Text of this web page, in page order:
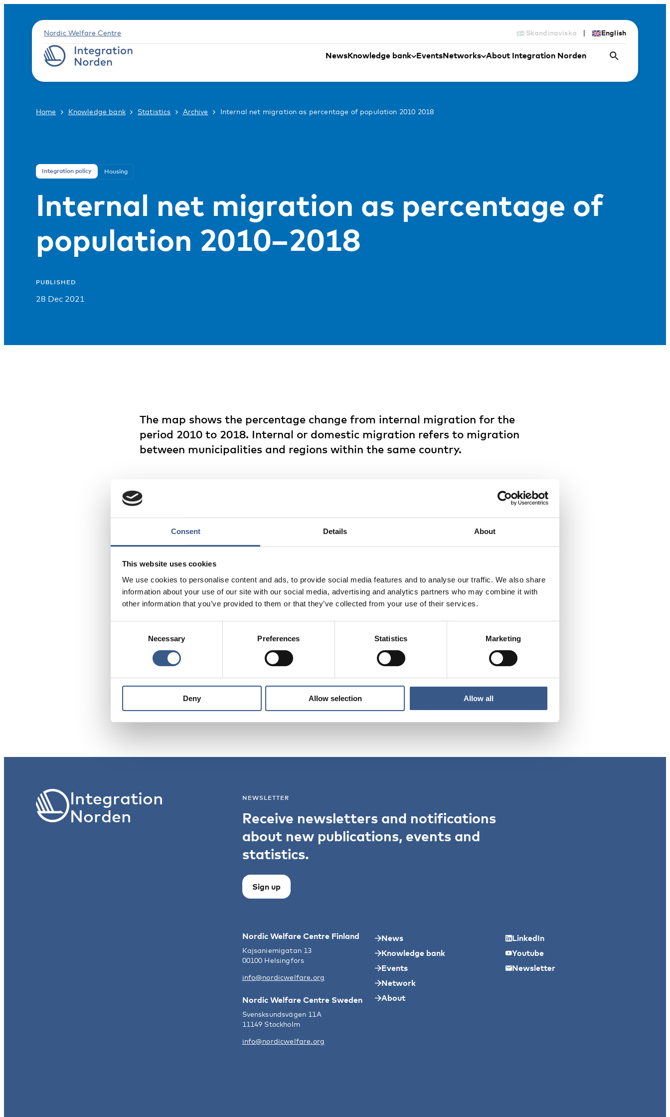
Consent Details About
This website uses cookies
We use cookies to personalise content and ads, to provide social media features and to analyse our traffic. We also share
information about your use of our site with our social media, advertising and analytics partners who may combine it with
other information that you’ve provided to them or that they’ve collected from your use of their services.
Necessary Preferences Statistics Marketing
Deny Allow selection Allow all
Nordic Welfare Centre Skandinaviska | English
NewsKnowledge bank EventsNetworks About Integration Norden
Home Knowledge bank Statistics Archive Internal net migration as percentage of population 2010 2018
Integration policy Housing
Internal net migration as percentage of
population 2010–2018
PUBLISHED
28 Dec 2021
The map shows the percentage change from internal migration for the
period 2010 to 2018. Internal or domestic migration refers to migration
between municipalities and regions within the same country.
more people arriving than departing), the red areas show municipalities/regions with negative
internal net migration (i.e. more people departing than arriving) and the yellow areas show
municipalities/regions with balanced internal net migration rates (i.e. comparable numbers of
people arriving and departing).
The trend revealed is that internal migration movements are directed towards larger city regions,
especially acutely because of the age selectivity of migration, with young people leaving in large
numbers, accelerating the ageing of the population structure in regions with high out-migration.
PUBLICERAD
28 Dec 2021
Integration
Norden
NEWSLETTER
Receive newsletters and notifications
about new publications, events and
statistics.
Sign up
Nordic Welfare Centre Finland
Kajsaniemigatan 13
00100 Helsingfors
info@nordicwelfare.org
Nordic Welfare Centre Sweden
Svensksundsvägen 11A
11149 Stockholm
info@nordicwelfare.org
News
Knowledge bank
Events
Network
About
LinkedIn
Youtube
Newsletter